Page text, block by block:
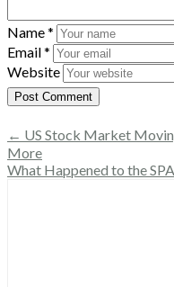
Name*
Email*
Website
← US Stock Market
More
What Happened to the